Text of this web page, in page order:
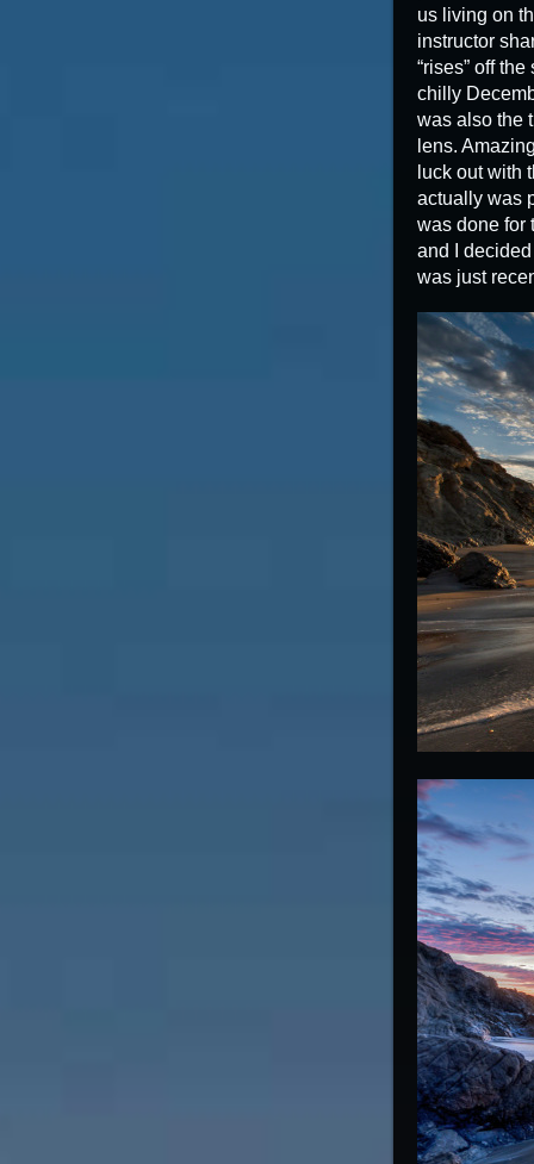
us living on
instructor
“rises” off
chilly
was also the
lens.
luck out with
actually was
was done for
and I
was just